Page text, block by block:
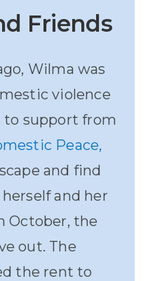
Friends
Wilma was
violence
to support from
Peace,
and find
and her
October, the
out. The
the rent to